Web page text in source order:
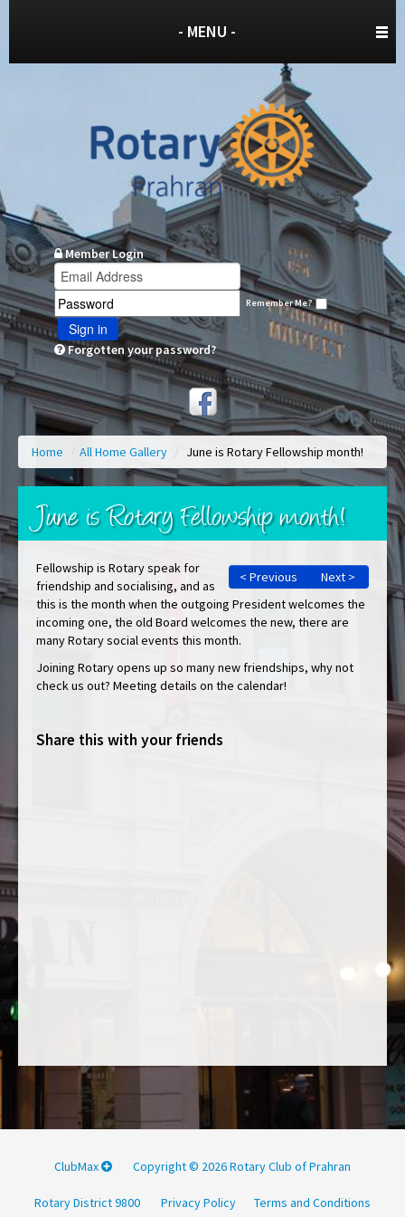
- MENU -
Member Login
Remember Me?
Sign in
Forgotten your password?
Home / All Home Gallery / June is Rotary Fellowship month!
June is Rotary Fellowship month!
< Previous Next >
Fellowship is Rotary speak for
friendship and socialising, and as
this is the month when the outgoing President welcomes the
incoming one, the old Board welcomes the new, there are
many Rotary social events this month.
Joining Rotary opens up so many new friendships, why not
check us out? Meeting details on the calendar!
Share this with your friends
ClubMax Copyright © 2026 Rotary Club of Prahran
Rotary District 9800 Privacy Policy Terms and Conditions